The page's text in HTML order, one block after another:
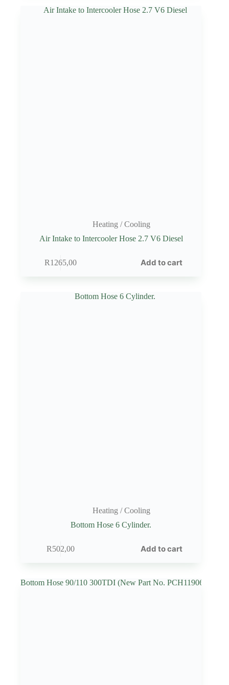
Heating / Cooling
Air Intake to Intercooler Hose 2.7 V6 Diesel
R1265,00 Add to cart
Heating / Cooling
Bottom Hose 6 Cylinder.
R502,00 Add to cart